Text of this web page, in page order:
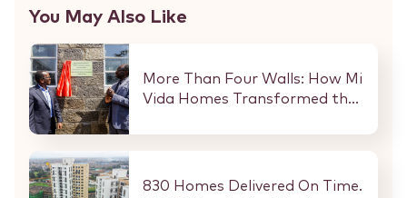
You May Also Like
More Than Four Walls: How Mi
Vida Homes Transformed the
StareheBoys’ Centre
830 Homes Delivered On Time.